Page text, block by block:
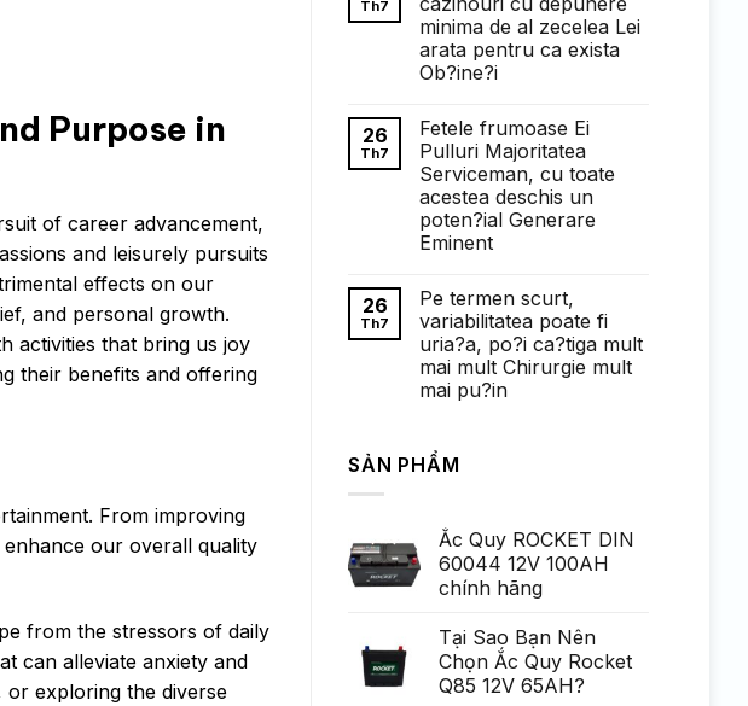
Purpose in
of career advancement,
and leisurely pursuits
effects on our
and personal growth.
activities that bring us joy
their benefits and offering
From improving
our overall quality
from the stressors of daily
can alleviate anxiety and
or exploring the diverse
ở
Понимание
требований
к
ставкам
казино:
полный
обзор
Th7
minima de al zecelea Lei
arata pentru ca exista
Ob?ine?i
bình
luận
ở
Faptul
de
cand
exista
cazinouri
cu
de
al
zecelea
Lei
arata
pentru
ca
26
Th7
Fetele frumoase Ei
Pulluri Majoritatea
Serviceman, cu toate
acestea deschis un
poten?ial Generare
Eminent
bình
luận
ở
Fetele
frumoase
Ei
Pulluri
toate
acestea
Generare
Eminent
26
Th7
Pe termen scurt,
variabilitatea poate fi
uria?a, po?i ca?tiga mult
mai mult Chirurgie mult
mai pu?in
luận
ở
variabilitatea
poate
fi
uria?
tiga
mult
mai
SẢN PHẨM
Ắc Quy ROCKET DIN
60044 12V 100AH
chính hãng
Tại Sao Bạn Nên
Chọn Ắc Quy Rocket
Q85 12V 65AH?